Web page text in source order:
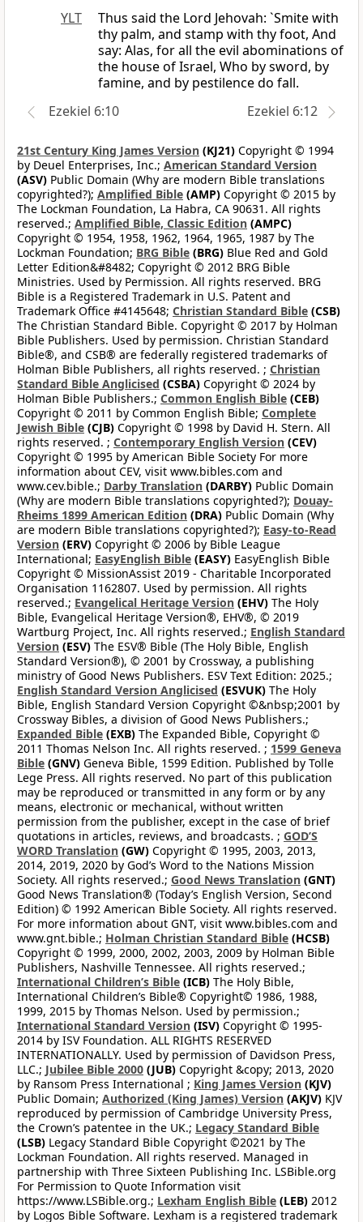
YLT
Thus said the Lord Jehovah: `Smite with
thy palm, and stamp with thy foot, And
say: Alas, for all the evil abominations of
the house of Israel, Who by sword, by
famine, and by pestilence do fall.
Ezekiel 6:10
Ezekiel 6:12
21st Century King James Version (KJ21) Copyright © 1994
by Deuel Enterprises, Inc.; American Standard Version
(ASV) Public Domain (Why are modern Bible translations
copyrighted?); Amplified Bible (AMP) Copyright © 2015 by
The Lockman Foundation, La Habra, CA 90631. All rights
reserved.; Amplified Bible, Classic Edition (AMPC)
Copyright © 1954, 1958, 1962, 1964, 1965, 1987 by The
Lockman Foundation; BRG Bible (BRG) Blue Red and Gold
Letter Edition&#8482; Copyright © 2012 BRG Bible
Ministries. Used by Permission. All rights reserved. BRG
Bible is a Registered Trademark in U.S. Patent and
Trademark Office #4145648; Christian Standard Bible (CSB)
The Christian Standard Bible. Copyright © 2017 by Holman
Bible Publishers. Used by permission. Christian Standard
Bible®, and CSB® are federally registered trademarks of
Holman Bible Publishers, all rights reserved. ; Christian
Standard Bible Anglicised (CSBA) Copyright © 2024 by
Holman Bible Publishers.; Common English Bible (CEB)
Copyright © 2011 by Common English Bible; Complete
Jewish Bible (CJB) Copyright © 1998 by David H. Stern. All
rights reserved. ; Contemporary English Version (CEV)
Copyright © 1995 by American Bible Society For more
information about CEV, visit www.bibles.com and
www.cev.bible.; Darby Translation (DARBY) Public Domain
(Why are modern Bible translations copyrighted?); Douay-
Rheims 1899 American Edition (DRA) Public Domain (Why
are modern Bible translations copyrighted?); Easy-to-Read
Version (ERV) Copyright © 2006 by Bible League
International; EasyEnglish Bible (EASY) EasyEnglish Bible
Copyright © MissionAssist 2019 - Charitable Incorporated
Organisation 1162807. Used by permission. All rights
reserved.; Evangelical Heritage Version (EHV) The Holy
Bible, Evangelical Heritage Version®, EHV®, © 2019
Wartburg Project, Inc. All rights reserved.; English Standard
Version (ESV) The ESV® Bible (The Holy Bible, English
Standard Version®), © 2001 by Crossway, a publishing
ministry of Good News Publishers. ESV Text Edition: 2025.;
English Standard Version Anglicised (ESVUK) The Holy
Bible, English Standard Version Copyright ©&nbsp;2001 by
Crossway Bibles, a division of Good News Publishers.;
Expanded Bible (EXB) The Expanded Bible, Copyright ©
2011 Thomas Nelson Inc. All rights reserved. ; 1599 Geneva
Bible (GNV) Geneva Bible, 1599 Edition. Published by Tolle
Lege Press. All rights reserved. No part of this publication
may be reproduced or transmitted in any form or by any
means, electronic or mechanical, without written
permission from the publisher, except in the case of brief
quotations in articles, reviews, and broadcasts. ; GOD’S
WORD Translation (GW) Copyright © 1995, 2003, 2013,
2014, 2019, 2020 by God’s Word to the Nations Mission
Society. All rights reserved.; Good News Translation (GNT)
Good News Translation® (Today’s English Version, Second
Edition) © 1992 American Bible Society. All rights reserved.
For more information about GNT, visit www.bibles.com and
www.gnt.bible.; Holman Christian Standard Bible (HCSB)
Copyright © 1999, 2000, 2002, 2003, 2009 by Holman Bible
Publishers, Nashville Tennessee. All rights reserved.;
International Children’s Bible (ICB) The Holy Bible,
International Children’s Bible® Copyright© 1986, 1988,
1999, 2015 by Thomas Nelson. Used by permission.;
International Standard Version (ISV) Copyright © 1995-
2014 by ISV Foundation. ALL RIGHTS RESERVED
INTERNATIONALLY. Used by permission of Davidson Press,
LLC.; Jubilee Bible 2000 (JUB) Copyright &copy; 2013, 2020
by Ransom Press International ; King James Version (KJV)
Public Domain; Authorized (King James) Version (AKJV) KJV
reproduced by permission of Cambridge University Press,
the Crown’s patentee in the UK.; Legacy Standard Bible
(LSB) Legacy Standard Bible Copyright ©2021 by The
Lockman Foundation. All rights reserved. Managed in
partnership with Three Sixteen Publishing Inc. LSBible.org
For Permission to Quote Information visit
https://www.LSBible.org.; Lexham English Bible (LEB) 2012
by Logos Bible Software. Lexham is a registered trademark